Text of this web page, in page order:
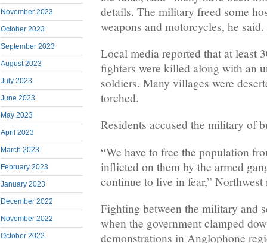
November 2023
October 2023
September 2023
August 2023
July 2023
June 2023
May 2023
April 2023
March 2023
February 2023
January 2023
December 2022
November 2022
October 2022
details. The military freed some
weapons and motorcycles, he said.
Local media reported that at least
fighters were killed along with an
soldiers. Many villages were
torched.
Residents accused the military of
“We have to free the population
inflicted on them by the armed
continue to live in fear,”
Fighting between the military and
when the government clamped
demonstrations in Anglophone